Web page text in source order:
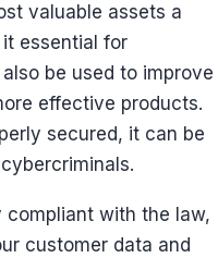
valuable assets a
essential for
be used to improve
effective products.
secured, it can be
compliant with the law,
customer data and